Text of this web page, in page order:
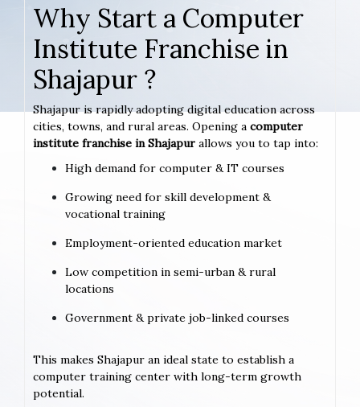
Why Start a Computer
Institute Franchise in
Shajapur ?
Shajapur is rapidly adopting digital education across
cities, towns, and rural areas. Opening a computer
institute franchise in Shajapur allows you to tap into:
High demand for computer & IT courses
Growing need for skill development &
vocational training
Employment-oriented education market
Low competition in semi-urban & rural
locations
Government & private job-linked courses
This makes Shajapur an ideal state to establish a
computer training center with long-term growth
potential.